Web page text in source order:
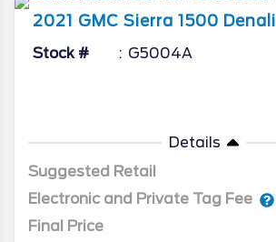
2021 GMC Sierra 1500 Denali
Stock # G5004A
Details
Suggested Retail
Electronic and Private Tag Fee
Final Price